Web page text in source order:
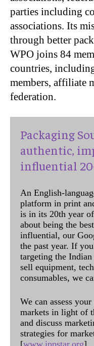
parties including
associations. Its
through better
WPO joins 84
countries,
members, affiliate
federation.
Packaging
authentic,
influential
An English-
platform in print
is in its 20th year
about being the
influential, our
the past year. If
targeting the
sell equipment,
consumables, we
We can assess
markets in light of
and discuss
strategies for